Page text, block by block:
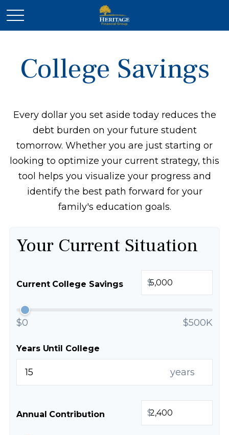
College Savings
Every dollar you set aside today reduces the
debt burden on your future student
tomorrow. Whether you are just starting or
looking to optimize your current strategy, this
tool helps you visualize your progress and
identify the best path forward for your
family's education goals.
Your Current Situation
Current College Savings $
$0 $500K
Years Until College
years
Annual Contribution $